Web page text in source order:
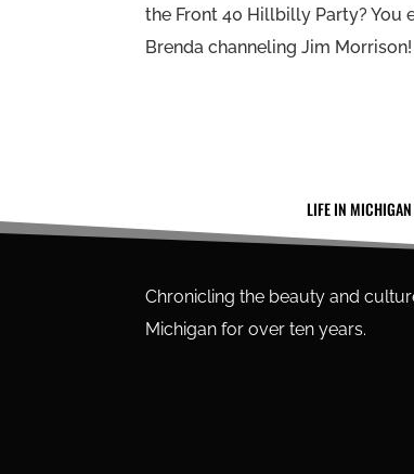
the Front 40 Hillbilly Party? You
Brenda channeling Jim
LIFE IN MICHIGAN
Chronicling the beauty and
Michigan for over ten years.